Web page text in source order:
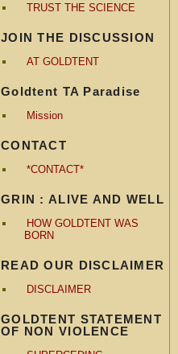
TRUST THE SCIENCE
JOIN THE DISCUSSION
AT GOLDTENT
Goldtent TA Paradise
Mission
CONTACT
*CONTACT*
GRIN : ALIVE AND WELL
HOW GOLDTENT WAS
BORN
READ OUR DISCLAIMER
DISCLAIMER
GOLDTENT STATEMENT
OF NON VIOLENCE